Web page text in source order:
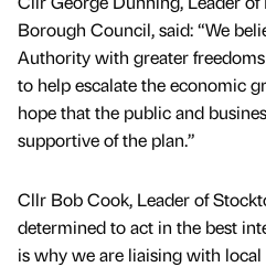
Borough Council, said: “We
Authority with greater
to help escalate the economic
hope that the public and
supportive of the plan.”
Cllr Bob Cook, Leader of
determined to act in the best
is why we are liaising with local